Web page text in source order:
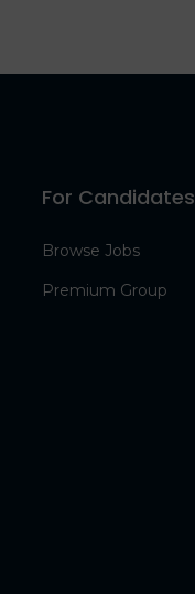
For Candidates
Browse Jobs
Premium Group